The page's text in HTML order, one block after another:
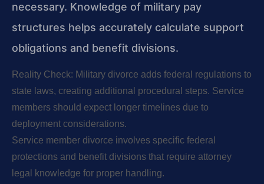
necessary. Knowledge of military pay
structures helps accurately calculate support
obligations and benefit divisions.
Reality Check: Military divorce adds federal regulations to
state laws, creating additional procedural steps. Service
members should expect longer timelines due to
deployment considerations.
Service member divorce involves specific federal
protections and benefit divisions that require attorney
legal knowledge for proper handling.